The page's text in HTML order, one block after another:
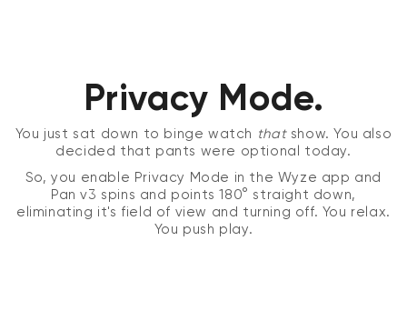
Privacy Mode.
You just sat down to binge watch thatshow. You also
decided that pants were optional today.
So, you enable Privacy Mode in the Wyze app and
Pan v3 spins and points 180° straight down,
eliminating it's field of view and turning off. You relax.
You push play.